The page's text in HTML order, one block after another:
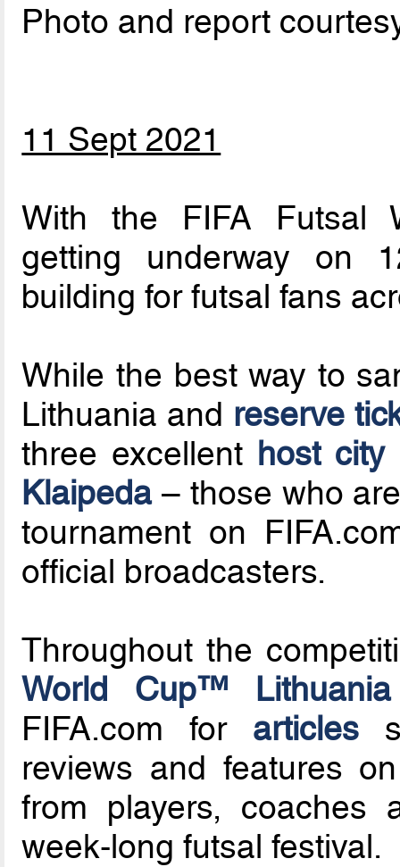
Photo and report
11 Sept 2021
With the FIFA Futsal
getting underway on
building for futsal fans
While the best way to
Lithuania and reserve
three excellent host city
Klaipeda– those who
tournament on
official broadcasters.
Throughout the
World Cup™
FIFA.com for articles
reviews and features
from players, coaches
week-long futsal festival.